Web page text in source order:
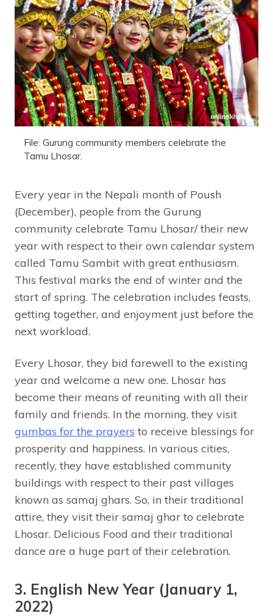
File: Gurung community members celebrate the
Tamu Lhosar.
Every year in the Nepali month of Poush
(December), people from the Gurung
community celebrate Tamu Lhosar/ their new
year with respect to their own calendar system
called Tamu Sambit with great enthusiasm.
This festival marks the end of winter and the
start of spring. The celebration includes feasts,
getting together, and enjoyment just before the
next workload.
Every Lhosar, they bid farewell to the existing
year and welcome a new one. Lhosar has
become their means of reuniting with all their
family and friends. In the morning, they visit
gumbas for the prayers to receive blessings for
prosperity and happiness. In various cities,
recently, they have established community
buildings with respect to their past villages
known as samaj ghars. So, in their traditional
attire, they visit their samaj ghar to celebrate
Lhosar. Delicious Food and their traditional
dance are a huge part of their celebration.
3. English New Year (January 1,
2022)